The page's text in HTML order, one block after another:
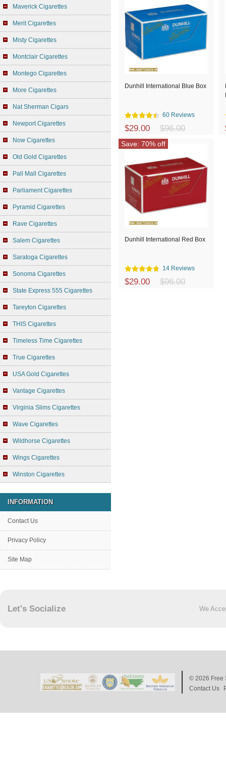
Maverick Cigarettes
Merit Cigarettes
Misty Cigarettes
Montclair Cigarettes
Montego Cigarettes
More Cigarettes
Nat Sherman Cigars
Newport Cigarettes
Now Cigarettes
Old Gold Cigarettes
Pall Mall Cigarettes
Parliament Cigarettes
Pyramid Cigarettes
Rave Cigarettes
Salem Cigarettes
Saratoga Cigarettes
Sonoma Cigarettes
State Express 555 Cigarettes
Tareyton Cigarettes
THIS Cigarettes
Timeless Time Cigarettes
True Cigarettes
USA Gold Cigarettes
Vantage Cigarettes
Virginia Slims Cigarettes
Wave Cigarettes
Wildhorse Cigarettes
Wings Cigarettes
Winston Cigarettes
INFORMATION
Contact Us
Privacy Policy
Site Map
Dunhill International Blue Box
60 Reviews
$29.00 $96.00
Dunhill International Red Box
14 Reviews
$29.00 $96.00
Save: 70% off
Let's Socialize We
© 2026 Free
Contact Us